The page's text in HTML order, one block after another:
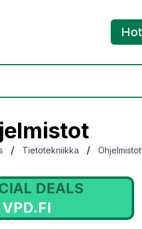
/ Tietotekniikka / Ohjelmistot
DEALS
VPD.FI